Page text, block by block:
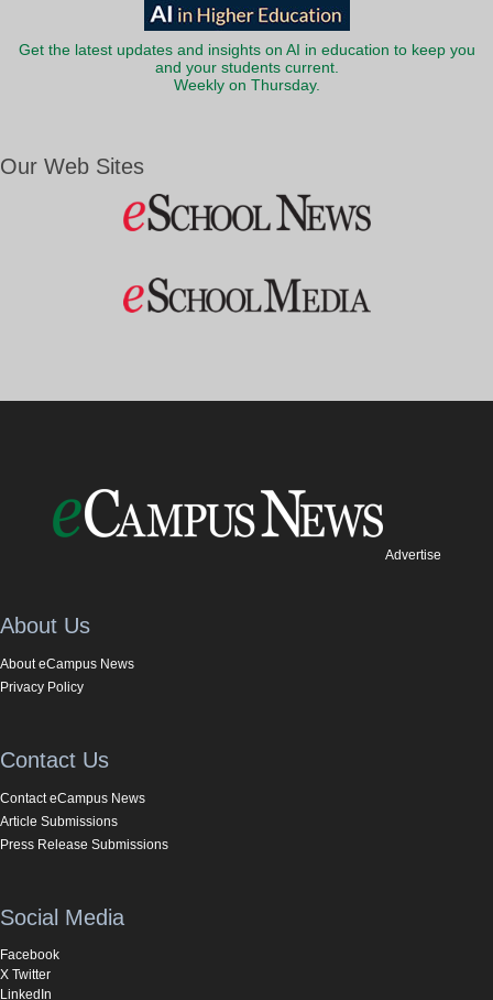
Get the latest updates and insights on AI in education to keep you
and your students current.
Weekly on Thursday.
Our Web Sites
Advertise
About Us
About eCampus News
Privacy Policy
Contact Us
Contact eCampus News
Article Submissions
Press Release Submissions
Social Media
Facebook
X Twitter
LinkedIn